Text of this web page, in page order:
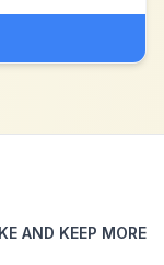
AND KEEP MORE